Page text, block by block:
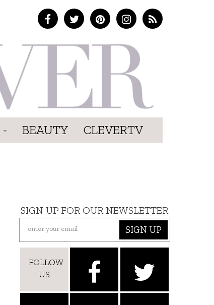
BEAUTY CLEVERTV
SIGN UP FOR OUR NEWSLETTER
SIGN UP
FOLLOW
US